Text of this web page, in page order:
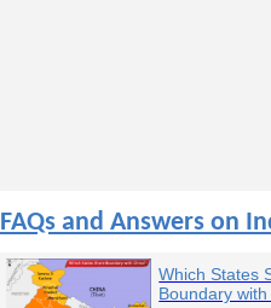
FAQs and Answers on
Which States
Boundary